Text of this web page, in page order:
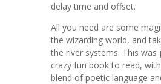
delay time and offset.
All you need are some
the wizarding world, and
the river systems. This was
crazy fun book to read,
blend of poetic language